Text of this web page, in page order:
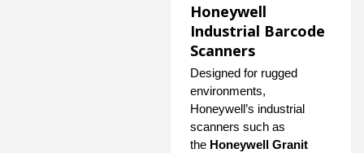
Honeywell
Industrial Barcode
Scanners
Designed for rugged
environments,
Honeywell’s industrial
scanners such as
the Honeywell Granit